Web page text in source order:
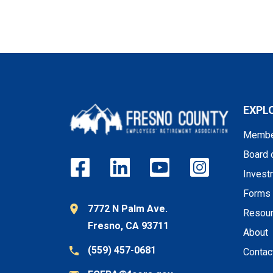
7772 N Palm Ave.
Fresno, CA 93711
(559) 457-0681
Board
Forms
About